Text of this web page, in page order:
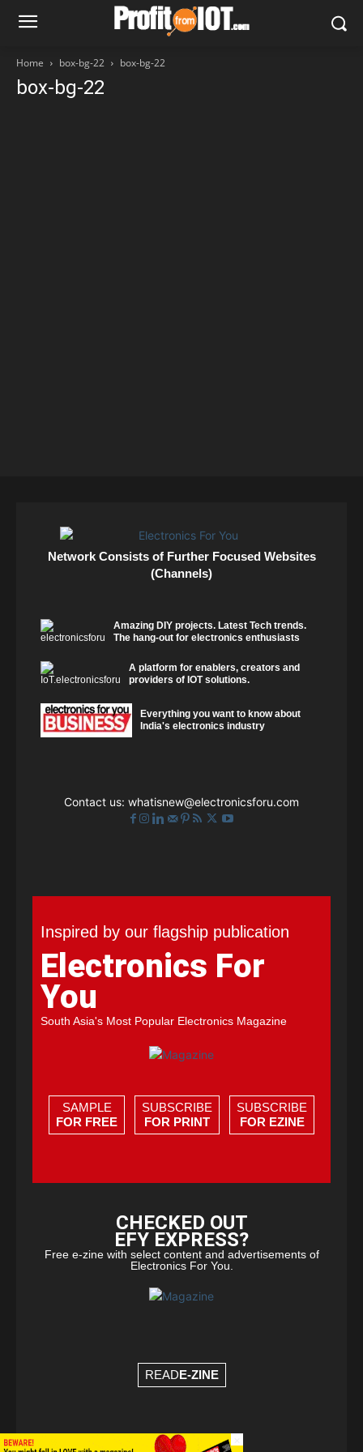
Home box-bg-22 box-bg-22
box-bg-22
Network Consists of Further Focused Websites
(Channels)
Amazing DIY projects. Latest Tech trends.
The hang-out for electronics enthusiasts
A platform for enablers, creators and
providers of IOT solutions.
Everything you want to know about
India's electronics industry
Contact us: whatisnew@electronicsforu.com
Inspired by our flagship publication
Electronics For
You
South Asia's Most Popular Electronics Magazine
SAMPLE
FOR FREE
SUBSCRIBE
FOR PRINT
SUBSCRIBE
FOR EZINE
CHECKED OUT
EFY EXPRESS?
Free e-zine with select content and advertisements of
Electronics For You.
READE-ZINE